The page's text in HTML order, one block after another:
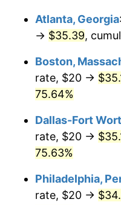
Atlanta, Georgia:
→ $35.39,
Boston,
rate, $20 →
75.64%
Dallas-Fort
rate, $20 →
75.63%
Philadelphia,
rate, $20 →